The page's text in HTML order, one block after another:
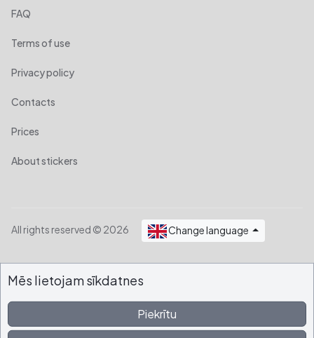
FAQ
Terms of use
Privacy policy
Contacts
Prices
About stickers
All rights reserved © 2026 Change language
Mēs lietojam sīkdatnes
Piekrītu